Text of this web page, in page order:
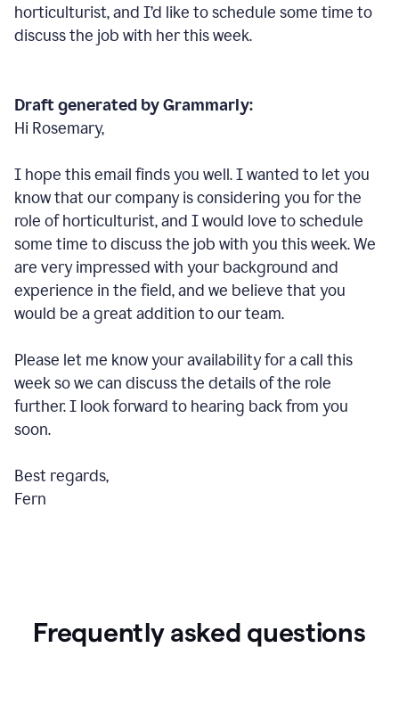
horticulturist, and I’d like to schedule some time to
discuss the job with her this week.
Draft generated by Grammarly:
Hi Rosemary,
I hope this email finds you well. I wanted to let you
know that our company is considering you for the
role of horticulturist, and I would love to schedule
some time to discuss the job with you this week. We
are very impressed with your background and
experience in the field, and we believe that you
would be a great addition to our team.
Please let me know your availability for a call this
week so we can discuss the details of the role
further. I look forward to hearing back from you
soon.
Best regards,
Fern
Frequently asked questions